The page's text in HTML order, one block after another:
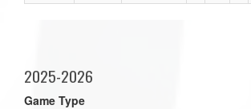
2025-2026
Game Type